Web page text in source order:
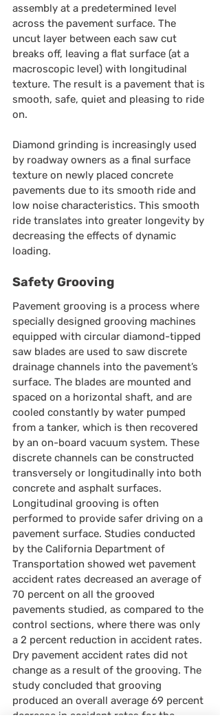
assembly at a predetermined level
across the pavement surface. The
uncut layer between each saw cut
breaks off, leaving a flat surface (at a
macroscopic level) with longitudinal
texture. The result is a pavement that is
smooth, safe, quiet and pleasing to ride
on.
Diamond grinding is increasingly used
by roadway owners as a final surface
texture on newly placed concrete
pavements due to its smooth ride and
low noise characteristics. This smooth
ride translates into greater longevity by
decreasing the effects of dynamic
loading.
Safety Grooving
Pavement grooving is a process where
specially designed grooving machines
equipped with circular diamond-tipped
saw blades are used to saw discrete
drainage channels into the pavement’s
surface. The blades are mounted and
spaced on a horizontal shaft, and are
cooled constantly by water pumped
from a tanker, which is then recovered
by an on-board vacuum system. These
discrete channels can be constructed
transversely or longitudinally into both
concrete and asphalt surfaces.
Longitudinal grooving is often
performed to provide safer driving on a
pavement surface. Studies conducted
by the California Department of
Transportation showed wet pavement
accident rates decreased an average of
70 percent on all the grooved
pavements studied, as compared to the
control sections, where there was only
a 2 percent reduction in accident rates.
Dry pavement accident rates did not
change as a result of the grooving. The
study concluded that grooving
produced an overall average 69 percent
decrease in accident rates for the